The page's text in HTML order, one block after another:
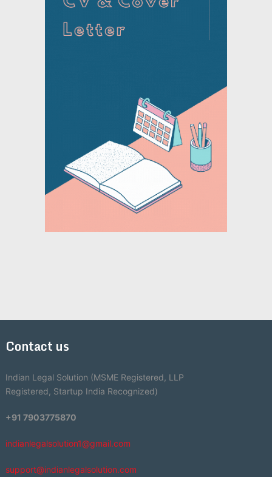
Contact us
Indian Legal Solution (MSME Registered, LLP
Registered, Startup India Recognized)
+91 7903775870
indianlegalsolution1@gmail.com
support@indianlegalsolution.com